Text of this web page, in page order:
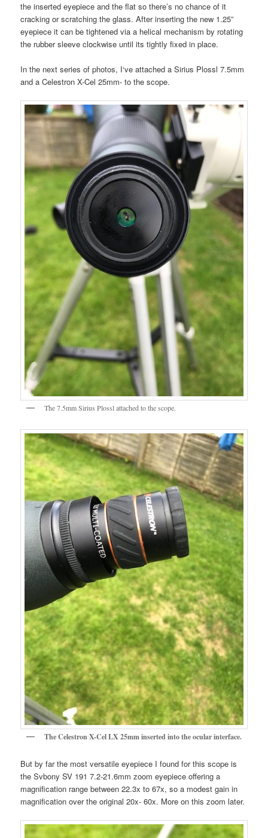
the inserted eyepiece and the flat so there’s no chance of it
cracking or scratching the glass. After inserting the new 1.25”
eyepiece it can be tightened via a helical mechanism by rotating
the rubber sleeve clockwise until its tightly fixed in place.
In the next series of photos, I‘ve attached a Sirius Plossl 7.5mm
and a Celestron X-Cel 25mm- to the scope.
The 7.5mm Sirius Plossl attached to the scope.
The Celestron X-Cel LX 25mm inserted into the ocular interface.
But by far the most versatile eyepiece I found for this scope is
the Svbony SV 191 7.2-21.6mm zoom eyepiece offering a
magnification range between 22.3x to 67x, so a modest gain in
magnification over the original 20x- 60x. More on this zoom later.